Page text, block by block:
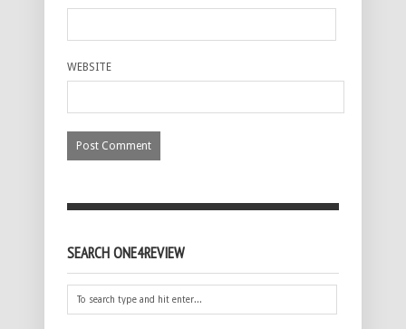
WEBSITE
SEARCH ONE4REVIEW